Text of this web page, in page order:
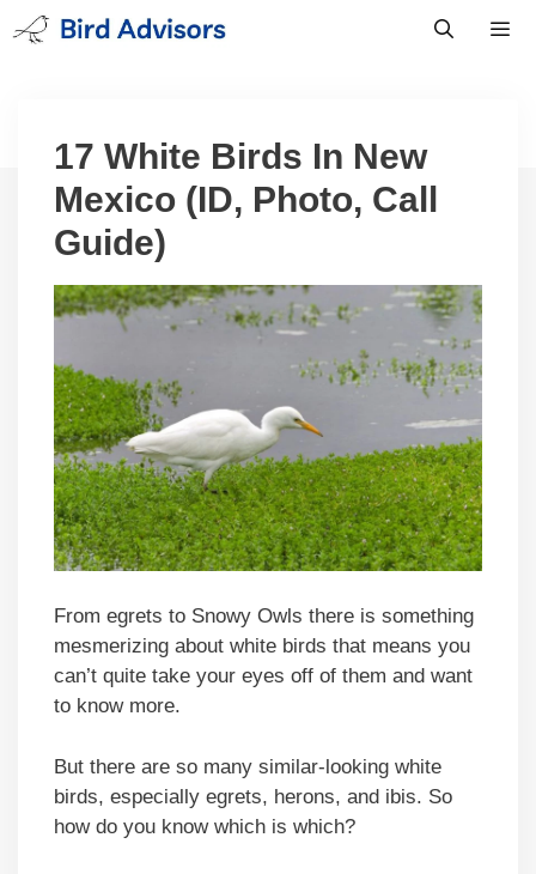
Skip
to
17 White Birds In New
Mexico (ID, Photo, Call
Guide)
From egrets to Snowy Owls there is something
mesmerizing about white birds that means you
can’t quite take your eyes off of them and want
to know more.
But there are so many similar-looking white
birds, especially egrets, herons, and ibis. So
how do you know which is which?